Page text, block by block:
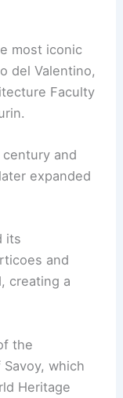
most iconic
del Valentino,
Faculty
and
expanded
its
and
creating a
the
which
Heritage